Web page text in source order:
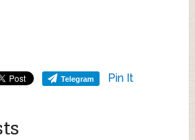
Telegram Pin It